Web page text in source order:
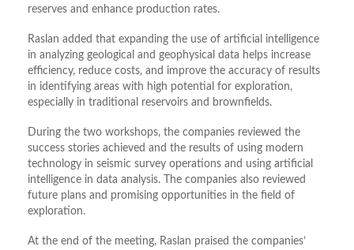
reserves and enhance production rates.
Raslan added that expanding the use of artificial intelligence
in analyzing geological and geophysical data helps increase
efficiency, reduce costs, and improve the accuracy of results
in identifying areas with high potential for exploration,
especially in traditional reservoirs and brownfields.
During the two workshops, the companies reviewed the
success stories achieved and the results of using modern
technology in seismic survey operations and using artificial
intelligence in data analysis. The companies also reviewed
future plans and promising opportunities in the field of
exploration.
At the end of the meeting, Raslan praised the companies’